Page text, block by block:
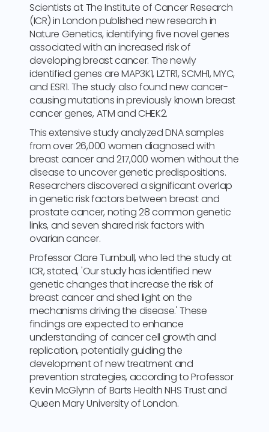
Scientists at The Institute of Cancer Research
(ICR) in London published new research in
Nature Genetics, identifying five novel genes
associated with an increased risk of
developing breast cancer. The newly
identified genes are MAP3K1, LZTR1, SCMH1, MYC,
and ESR1. The study also found new cancer-
causing mutations in previously known breast
cancer genes, ATM and CHEK2.
This extensive study analyzed DNA samples
from over 26,000 women diagnosed with
breast cancer and 217,000 women without the
disease to uncover genetic predispositions.
Researchers discovered a significant overlap
in genetic risk factors between breast and
prostate cancer, noting 28 common genetic
links, and seven shared risk factors with
ovarian cancer.
Professor Clare Turnbull, who led the study at
ICR, stated, 'Our study has identified new
genetic changes that increase the risk of
breast cancer and shed light on the
mechanisms driving the disease.' These
findings are expected to enhance
understanding of cancer cell growth and
replication, potentially guiding the
development of new treatment and
prevention strategies, according to Professor
Kevin McGlynn of Barts Health NHS Trust and
Queen Mary University of London.